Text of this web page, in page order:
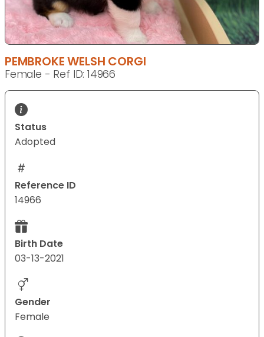
PEMBROKE WELSH CORGI
Female - Ref ID: 14966
Status
Adopted
Reference ID
14966
Birth Date
03-13-2021
Gender
Female